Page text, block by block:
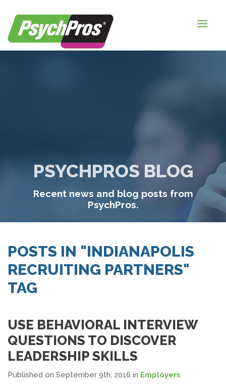
HOME
FOR EMPLOYERS
LOGIN / SIGNUP
TIMESHEETS / PAYROLL
REQUEST SERVICES
PSYCHPROS BLOG
Recent news and blog posts from
PsychPros.
POSTS IN "INDIANAPOLIS
RECRUITING PARTNERS"
TAG
USE BEHAVIORAL INTERVIEW
QUESTIONS TO DISCOVER
LEADERSHIP SKILLS
Published on September 9th, 2016 in Employers